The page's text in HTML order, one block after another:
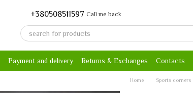
+380508511597 Call me back
Payment and delivery Returns & Exchanges Contacts
Home Sports corners